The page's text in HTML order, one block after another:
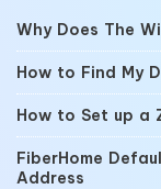
Why Does The
How to Find My
How to Set up a
FiberHome
Address